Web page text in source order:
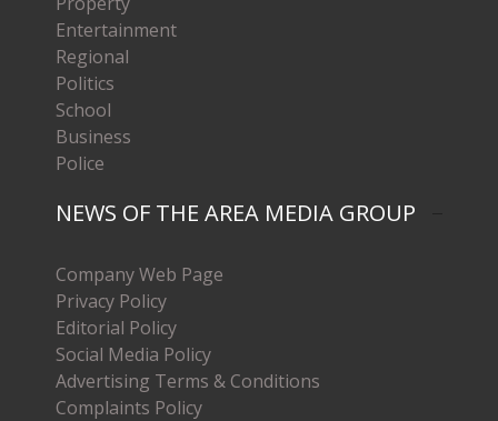
Entertainment
Regional
Politics
School
Business
Police
NEWS OF THE AREA MEDIA GROUP
Company Web Page
Privacy Policy
Editorial Policy
Social Media Policy
Advertising Terms & Conditions
Complaints Policy